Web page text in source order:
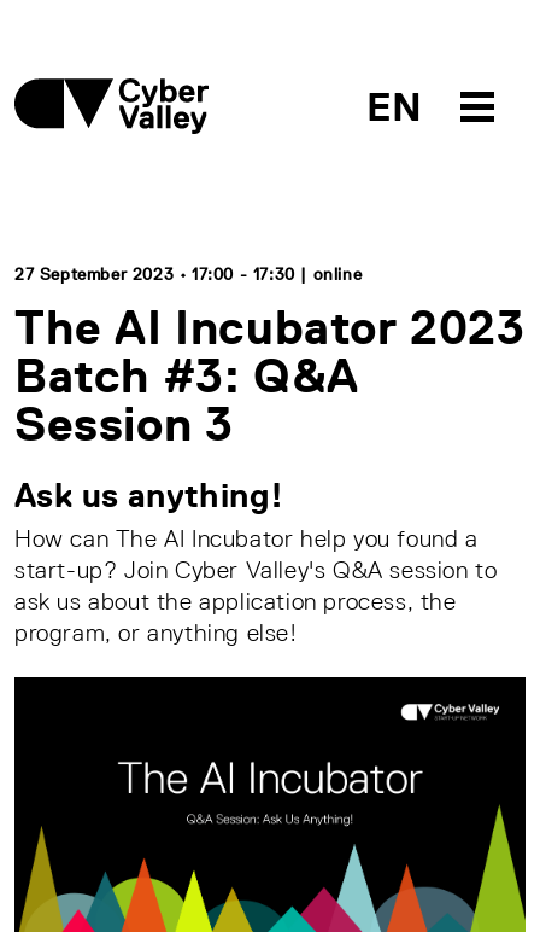
EN
27 September 2023 • 17:00 - 17:30 | online
The AI Incubator 2023
Batch #3: Q&A
Session 3
Ask us anything!
How can The AI Incubator help you found a
start-up? Join Cyber Valley's Q&A session to
ask us about the application process, the
program, or anything else!